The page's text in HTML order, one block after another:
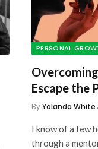
PERSONAL
Escape the
ByYolanda White
I know of a few
through a